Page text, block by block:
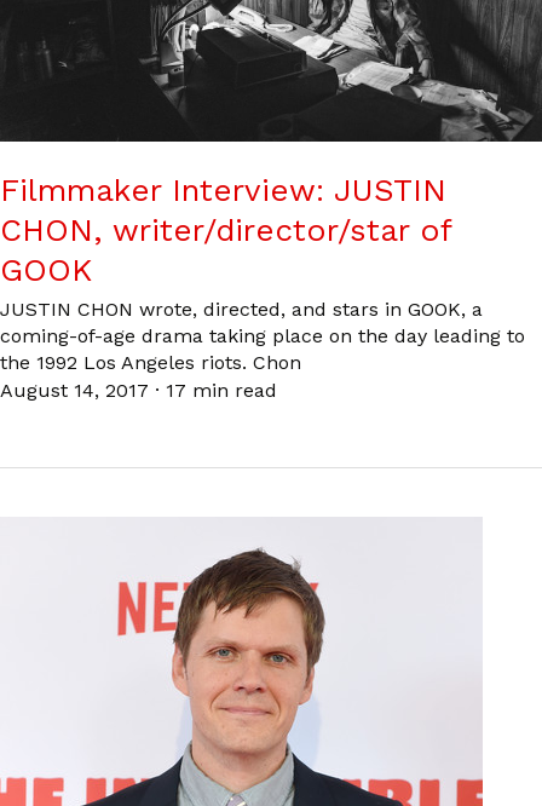
Filmmaker Interview: JUSTIN
CHON, writer/director/star of
GOOK
JUSTIN CHON wrote, directed, and stars in GOOK, a
coming-of-age drama taking place on the day leading to
the 1992 Los Angeles riots. Chon
August 14, 2017 · 17 min read